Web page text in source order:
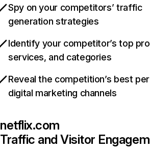
Spy on your competitors’ traffic
generation strategies
Identify your competitor’s top
services, and categories
Reveal the competition’s best
digital marketing channels
netflix.com
Traffic and Visitor